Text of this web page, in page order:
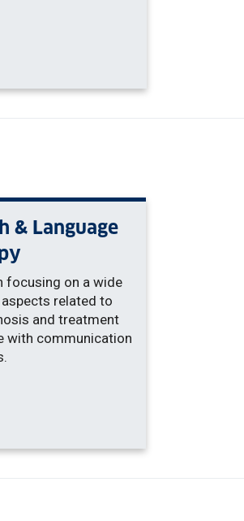
& Language
focusing on a wide
related to
and treatment
with communication